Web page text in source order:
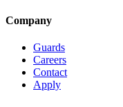
Company
Guards
Careers
Contact
Apply